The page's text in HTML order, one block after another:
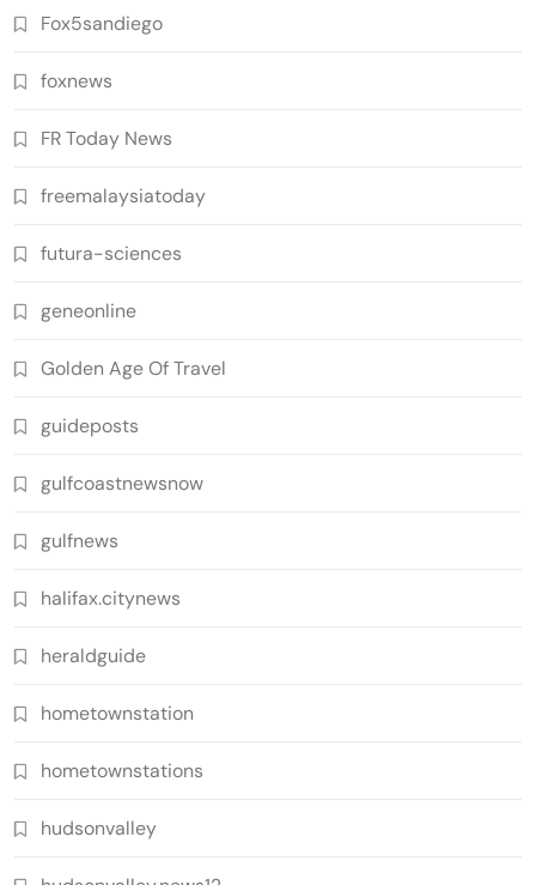
Fox5sandiego
foxnews
FR Today News
freemalaysiatoday
futura-sciences
geneonline
Golden Age Of Travel
guideposts
gulfcoastnewsnow
gulfnews
halifax.citynews
heraldguide
hometownstation
hometownstations
hudsonvalley